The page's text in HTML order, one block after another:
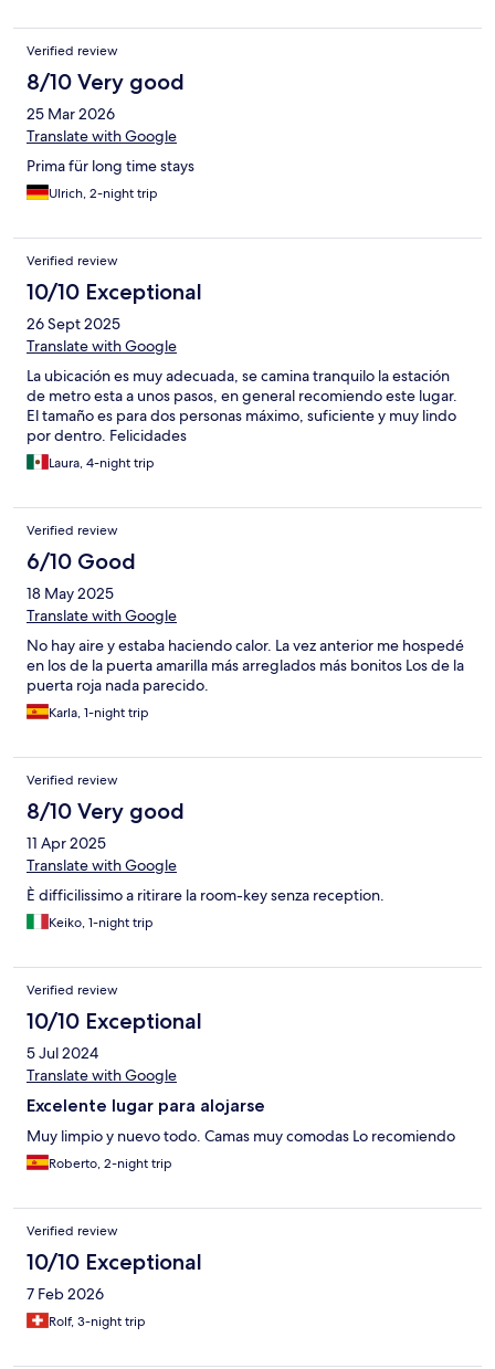
Verified review
8/10 Very good
25 Mar 2026
Translate with Google
Prima für long time stays
Ulrich, 2-night trip
Verified review
10/10 Exceptional
26 Sept 2025
Translate with Google
La ubicación es muy adecuada, se camina tranquilo la estación
de metro esta a unos pasos, en general recomiendo este lugar.
El tamaño es para dos personas máximo, suficiente y muy lindo
por dentro. Felicidades
Laura, 4-night trip
Verified review
6/10 Good
18 May 2025
Translate with Google
No hay aire y estaba haciendo calor. La vez anterior me hospedé
en los de la puerta amarilla más arreglados más bonitos Los de la
puerta roja nada parecido.
Karla, 1-night trip
Verified review
8/10 Very good
11 Apr 2025
Translate with Google
È difficilissimo a ritirare la room-key senza reception.
Keiko, 1-night trip
Verified review
10/10 Exceptional
5 Jul 2024
Translate with Google
Excelente lugar para alojarse
Muy limpio y nuevo todo. Camas muy comodas Lo recomiendo
Roberto, 2-night trip
Verified review
10/10 Exceptional
7 Feb 2026
Rolf, 3-night trip